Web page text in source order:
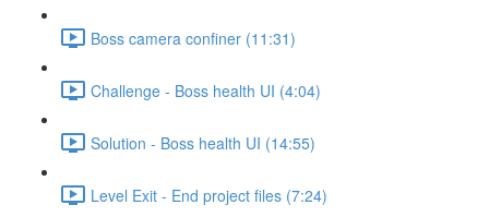
Boss camera confiner (11:31)
Challenge - Boss health UI (4:04)
Solution - Boss health UI (14:55)
Level Exit - End project files (7:24)